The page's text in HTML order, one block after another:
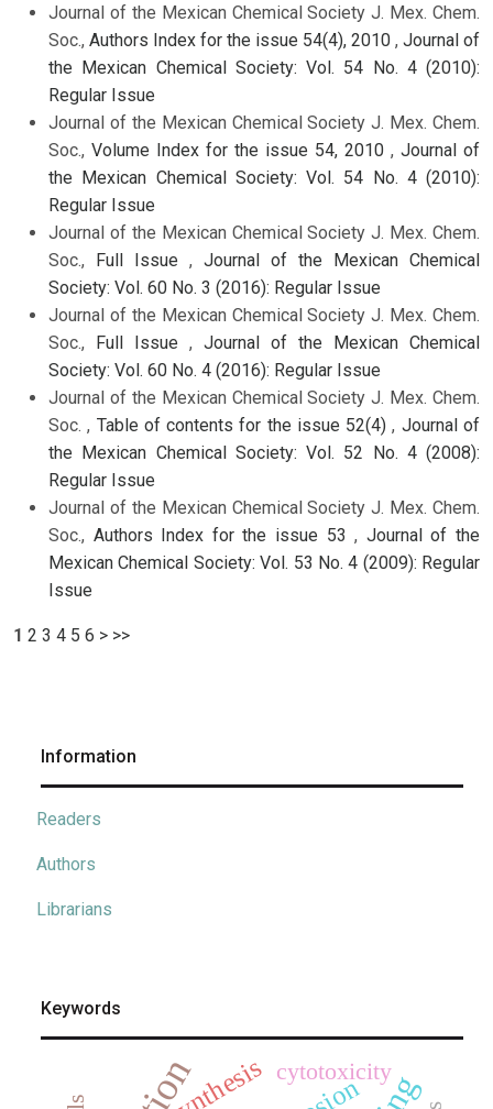
Journal of the Mexican Chemical Society J. Mex. Chem.
Soc., Authors Index for the issue 54(4), 2010 , Journal of
the Mexican Chemical Society: Vol. 54 No. 4 (2010):
Regular Issue
Journal of the Mexican Chemical Society J. Mex. Chem.
Soc., Volume Index for the issue 54, 2010 , Journal of
the Mexican Chemical Society: Vol. 54 No. 4 (2010):
Regular Issue
Journal of the Mexican Chemical Society J. Mex. Chem.
Soc., Full Issue , Journal of the Mexican Chemical
Society: Vol. 60 No. 3 (2016): Regular Issue
Journal of the Mexican Chemical Society J. Mex. Chem.
Soc., Full Issue , Journal of the Mexican Chemical
Society: Vol. 60 No. 4 (2016): Regular Issue
Journal of the Mexican Chemical Society J. Mex. Chem.
Soc. , Table of contents for the issue 52(4), Journal of
the Mexican Chemical Society: Vol. 52 No. 4 (2008):
Regular Issue
Journal of the Mexican Chemical Society J. Mex. Chem.
Soc., Authors Index for the issue 53, Journal of the
Mexican Chemical Society: Vol. 53 No. 4 (2009): Regular
Issue
1 2 3 4 5 6 > >>
Information
Readers
Authors
Librarians
Keywords
synthesis cytotoxicity